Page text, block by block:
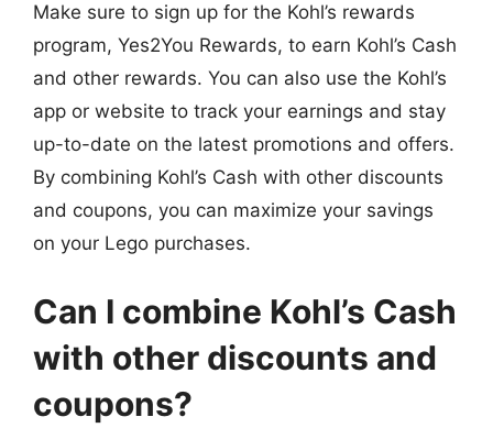
Make sure to sign up for the Kohl’s rewards
program, Yes2You Rewards, to earn Kohl’s Cash
and other rewards. You can also use the Kohl’s
app or website to track your earnings and stay
up-to-date on the latest promotions and offers.
By combining Kohl’s Cash with other discounts
and coupons, you can maximize your savings
on your Lego purchases.
Can I combine Kohl’s Cash
with other discounts and
coupons?